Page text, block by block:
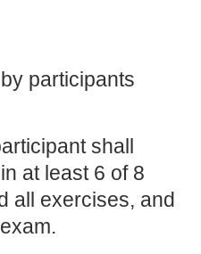
participants
shall
at least 6 of 8
all exercises, and